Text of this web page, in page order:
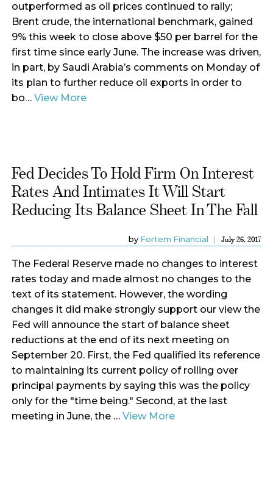
outperformed as oil prices continued to rally;
Brent crude, the international benchmark, gained
9% this week to close above $50 per barrel for the
first time since early June. The increase was driven,
in part, by Saudi Arabia’s comments on Monday of
its plan to further reduce oil exports in order to
bo… View More
Fed Decides To Hold Firm On Interest
Rates And Intimates It Will Start
Reducing Its Balance Sheet In The Fall
by Fortem Financial July 26, 2017
The Federal Reserve made no changes to interest
rates today and made almost no changes to the
text of its statement. However, the wording
changes it did make strongly support our view the
Fed will announce the start of balance sheet
reductions at the end of its next meeting on
September 20. First, the Fed qualified its reference
to maintaining its current policy of rolling over
principal payments by saying this was the policy
only for the "time being." Second, at the last
meeting in June, the … View More